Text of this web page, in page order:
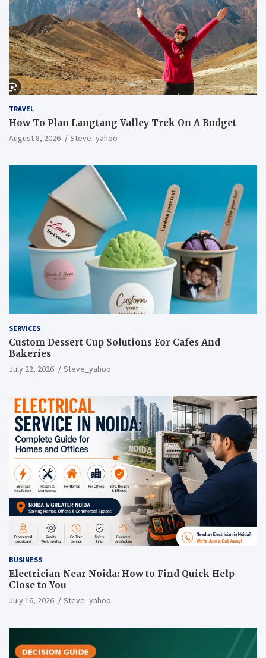
TRAVEL
How To Plan Langtang Valley Trek On A Budget
August 8, 2026 Steve_yahoo
SERVICES
Custom Dessert Cup Solutions For Cafes And
Bakeries
July 22, 2026 Steve_yahoo
BUSINESS
Electrician Near Noida: How to Find Quick Help
Close to You
July 16, 2026 Steve_yahoo